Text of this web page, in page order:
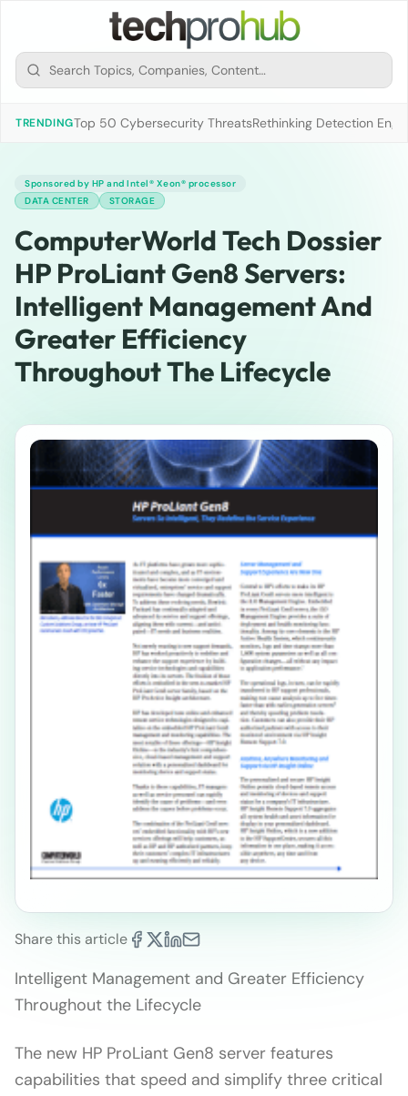
TRENDINGTop 50 Cybersecurity ThreatsRethinking Detection
Sponsored by HP and Intel® Xeon® processor
DATA CENTER
STORAGE
ComputerWorld Tech Dossier
HP ProLiant Gen8 Servers:
Intelligent Management And
Greater Efficiency
Throughout The Lifecycle
Share this article
Intelligent Management and Greater Efficiency
Throughout the Lifecycle
The new HP ProLiant Gen8 server features
capabilities that speed and simplify three critical